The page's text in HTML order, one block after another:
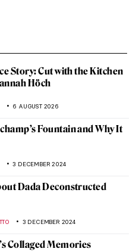
Story: Cut with the Kitchen
Höch
6 AUGUST 2026
Fountain and Why It
3 DECEMBER 2024
Dada Deconstructed
3 DECEMBER 2024
Collaged Memories